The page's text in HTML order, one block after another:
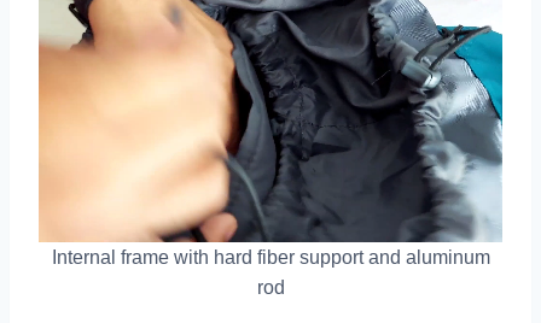
Internal frame with hard fiber support and aluminum
rod